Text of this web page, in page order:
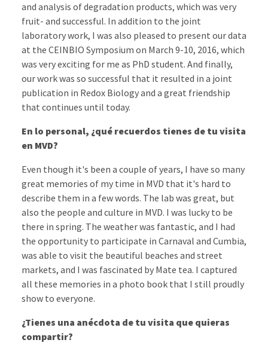
and analysis of degradation products, which was very
fruit- and successful. In addition to the joint
laboratory work, I was also pleased to present our data
at the CEINBIO Symposium on March 9-10, 2016, which
was very exciting for me as PhD student. And finally,
our work was so successful that it resulted in a joint
publication in Redox Biology and a great friendship
that continues until today.
En lo personal, ¿qué recuerdos tienes de tu visita
en MVD?
Even though it's been a couple of years, I have so many
great memories of my time in MVD that it's hard to
describe them in a few words. The lab was great, but
also the people and culture in MVD. I was lucky to be
there in spring. The weather was fantastic, and I had
the opportunity to participate in Carnaval and Cumbia,
was able to visit the beautiful beaches and street
markets, and I was fascinated by Mate tea. I captured
all these memories in a photo book that I still proudly
show to everyone.
¿Tienes una anécdota de tu visita que quieras
compartir?